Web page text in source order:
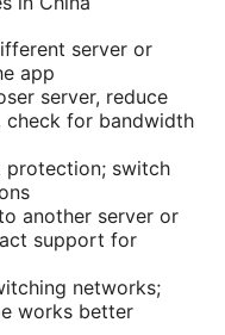
server or
app
server, reduce
check for bandwidth
protection; switch
another server or
support for
networks;
works better